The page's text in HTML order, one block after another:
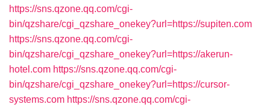
https://sns.qzone.qq.com/cgi-
bin/qzshare/cgi_qzshare_onekey?url=https://supiten.com
https://sns.qzone.qq.com/cgi-
bin/qzshare/cgi_qzshare_onekey?url=https://akerun-
hotel.com https://sns.qzone.qq.com/cgi-
bin/qzshare/cgi_qzshare_onekey?url=https://cursor-
systems.com https://sns.qzone.qq.com/cgi-